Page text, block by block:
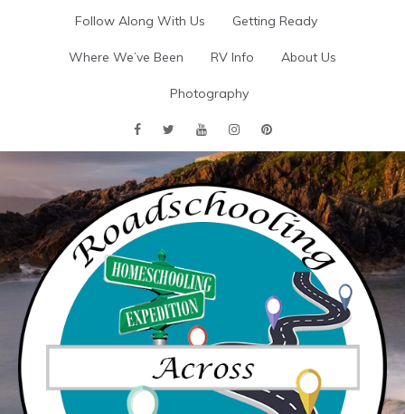
Follow Along With Us Getting Ready
Where We’ve Been RV Info About Us
Photography